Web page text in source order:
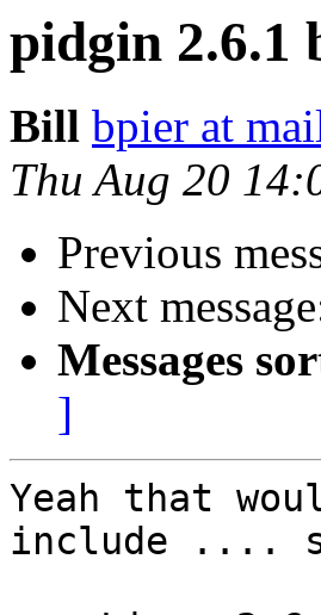
pidgin 2.6.1
Bill bpier at
Thu Aug 20
Previous
Next
Messages
]
Yeah that
include ....